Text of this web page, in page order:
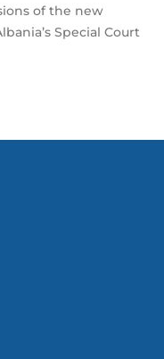
of the new
Special Court